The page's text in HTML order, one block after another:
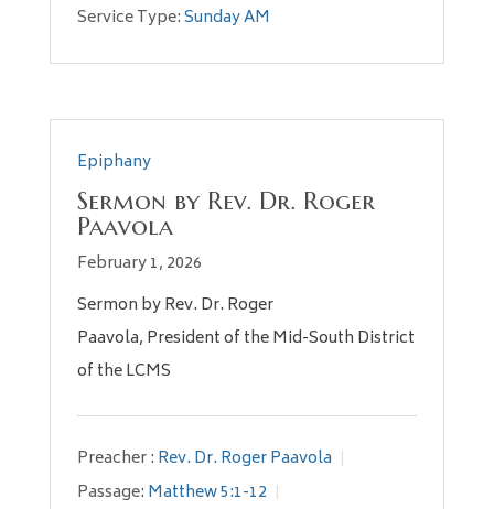
Service Type:Sunday AM
Epiphany
Sermon by Rev. Dr. Roger
Paavola
February 1, 2026
Sermon by Rev. Dr. Roger
Paavola, President of the Mid-South District
of the LCMS
Preacher : Rev. Dr. Roger Paavola
Passage: Matthew 5:1-12